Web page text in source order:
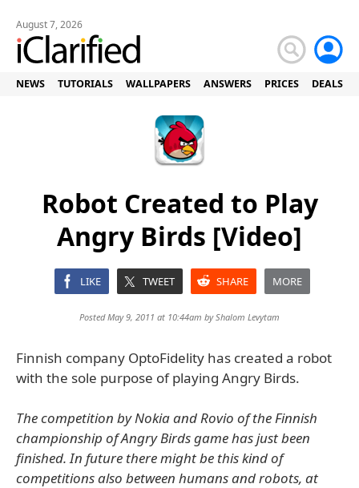
August 7, 2026
NEWS TUTORIALS WALLPAPERS ANSWERS PRICES DEALS
Robot Created to Play
Angry Birds [Video]
LIKE TWEET SHARE MORE
Posted May 9, 2011 at 10:44am byShalom Levytam
Finnish company OptoFidelity has created a robot
with the sole purpose of playing Angry Birds.
The competition by Nokia and Rovio of the Finnish
championship of Angry Birds game has just been
finished. In future there might be this kind of
competitions also between humans and robots, at